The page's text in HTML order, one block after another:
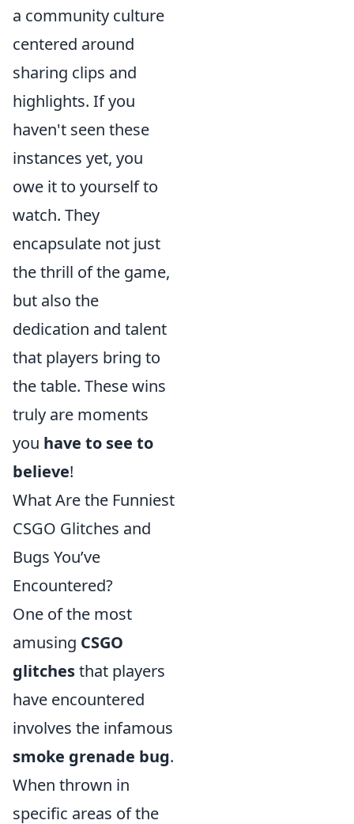
a community culture
centered around
sharing clips and
highlights. If you
haven't seen these
instances yet, you
owe it to yourself to
watch. They
encapsulate not just
the thrill of the game,
but also the
dedication and talent
that players bring to
the table. These wins
truly are moments
you have to see to
believe!
What Are the Funniest
CSGO Glitches and
Bugs You’ve
Encountered?
One of the most
amusing CSGO
glitchesthat players
have encountered
involves the infamous
smoke grenade bug.
When thrown in
specific areas of the